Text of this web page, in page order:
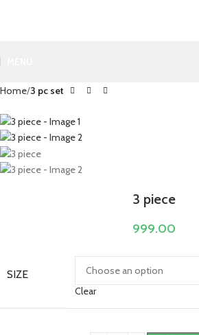
Home 3 pc set
3 piece
999.00
SIZE
Clear